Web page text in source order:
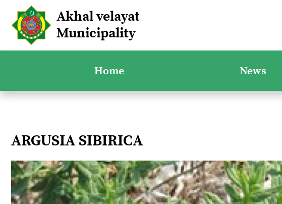
Akhal velayat
Municipality
Home News
ARGUSIA SIBIRICA